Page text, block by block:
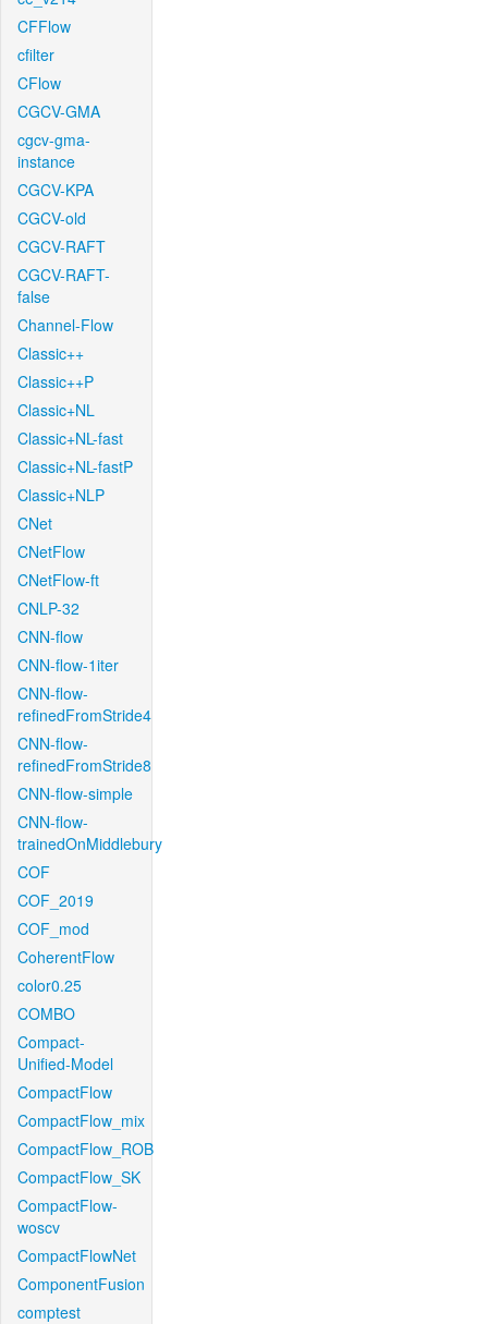
CFFlow
cfilter
CFlow
CGCV-GMA
cgcv-gma-
instance
CGCV-KPA
CGCV-old
CGCV-RAFT
CGCV-RAFT-
false
Channel-Flow
Classic++
Classic++P
Classic+NL
Classic+NL-fast
Classic+NL-fastP
Classic+NLP
CNet
CNetFlow
CNetFlow-ft
CNLP-32
CNN-flow
CNN-flow-1iter
CNN-flow-
refinedFromStride4
CNN-flow-
refinedFromStride8
CNN-flow-simple
CNN-flow-
trainedOnMiddlebury
COF
COF_2019
COF_mod
CoherentFlow
color0.25
COMBO
Compact-
Unified-Model
CompactFlow
CompactFlow_mix
CompactFlow_ROB
CompactFlow_SK
CompactFlow-
woscv
CompactFlowNet
ComponentFusion
comptest